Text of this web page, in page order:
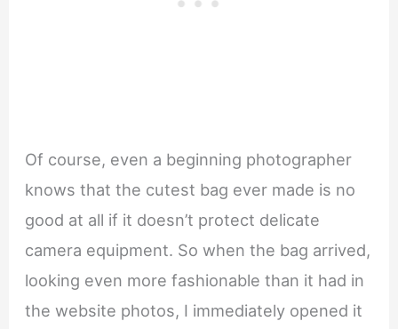
Of course, even a beginning photographer
knows that the cutest bag ever made is no
good at all if it doesn’t protect delicate
camera equipment. So when the bag arrived,
looking even more fashionable than it had in
the website photos, I immediately opened it